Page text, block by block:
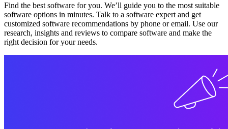
Find the best software for you. We’ll guide you to the most suitable
software options in minutes. Talk to a software expert and get
customized software recommendations by phone or email. Use our
research, insights and reviews to compare software and make the
right decision for your needs.